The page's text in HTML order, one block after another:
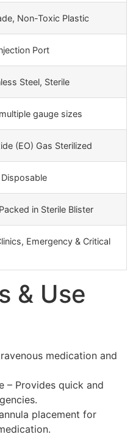
Non-Toxic Plastic
Port
Steel, Sterile
gauge sizes
(EO) Gas Sterilized
in Sterile Blister
Emergency & Critical
& Use
medication and
– Provides quick and
placement for